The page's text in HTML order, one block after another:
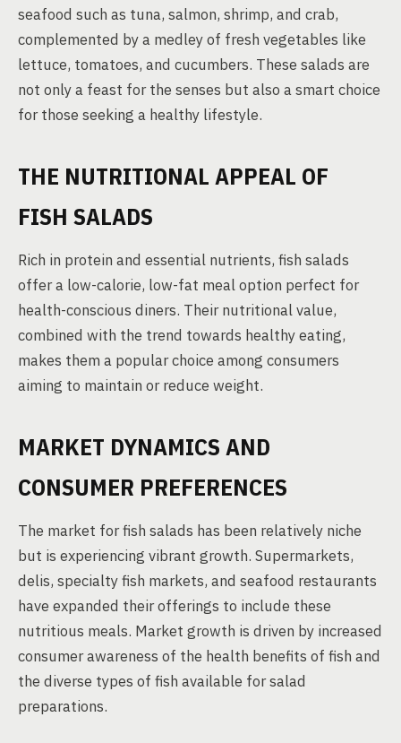
seafood such as tuna, salmon, shrimp, and crab,
complemented by a medley of fresh vegetables like
lettuce, tomatoes, and cucumbers. These salads are
not only a feast for the senses but also a smart choice
for those seeking a healthy lifestyle.
THE NUTRITIONAL APPEAL OF
FISH SALADS
Rich in protein and essential nutrients, fish salads
offer a low-calorie, low-fat meal option perfect for
health-conscious diners. Their nutritional value,
combined with the trend towards healthy eating,
makes them a popular choice among consumers
aiming to maintain or reduce weight.
MARKET DYNAMICS AND
CONSUMER PREFERENCES
The market for fish salads has been relatively niche
but is experiencing vibrant growth. Supermarkets,
delis, specialty fish markets, and seafood restaurants
have expanded their offerings to include these
nutritious meals. Market growth is driven by increased
consumer awareness of the health benefits of fish and
the diverse types of fish available for salad
preparations.